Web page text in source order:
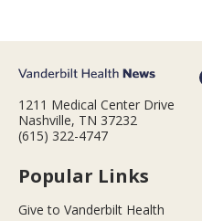
1211 Medical Center Drive
Nashville, TN 37232
(615) 322-4747
Popular Links
Give to Vanderbilt Health